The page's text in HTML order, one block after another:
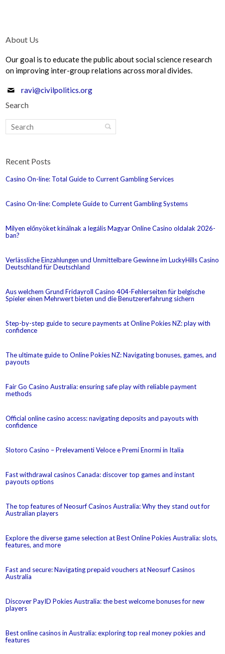
About Us
Our goal is to educate the public about social science research
on improving inter-group relations across moral divides.
ravi@civilpolitics.org
Search
Recent Posts
Casino On-line: Total Guide to Current Gambling Services
Casino On-line: Complete Guide to Current Gambling Systems
Milyen előnyöket kínálnak a legális Magyar Online Casino oldalak 2026-
ban?
Verlässliche Einzahlungen und Unmittelbare Gewinne im LuckyHills Casino
Deutschland für Deutschland
Aus welchem Grund Fridayroll Casino 404-Fehlerseiten für belgische
Spieler einen Mehrwert bieten und die Benutzererfahrung sichern
Step-by-step guide to secure payments at Online Pokies NZ: play with
confidence
The ultimate guide to Online Pokies NZ: Navigating bonuses, games, and
payouts
Fair Go Casino Australia: ensuring safe play with reliable payment
methods
Official online casino access: navigating deposits and payouts with
confidence
Slotoro Casino – Prelevamenti Veloce e Premi Enormi in Italia
Fast withdrawal casinos Canada: discover top games and instant
payouts options
The top features of Neosurf Casinos Australia: Why they stand out for
Australian players
Explore the diverse game selection at Best Online Pokies Australia: slots,
features, and more
Fast and secure: Navigating prepaid vouchers at Neosurf Casinos
Australia
Discover PayID Pokies Australia: the best welcome bonuses for new
players
Best online casinos in Australia: exploring top real money pokies and
features